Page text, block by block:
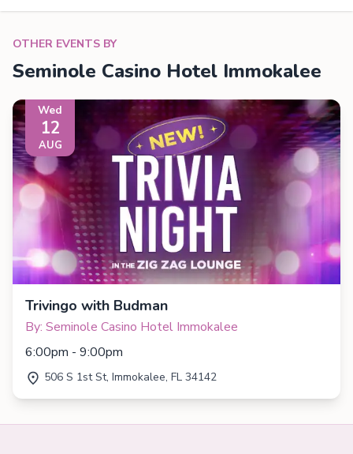
OTHER EVENTS BY
Seminole Casino Hotel Immokalee
Wed
12
AUG
Trivingo with Budman
By: Seminole Casino Hotel Immokalee
6:00pm - 9:00pm
506 S 1st St, Immokalee, FL 34142